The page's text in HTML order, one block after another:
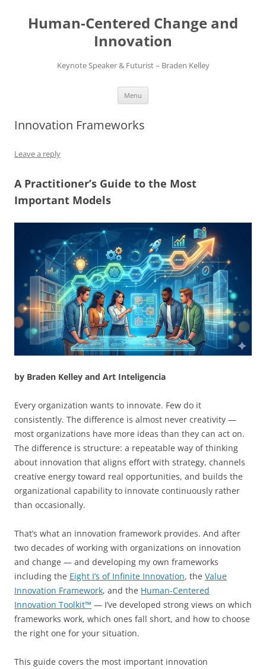
content
Human-Centered Change and
Innovation
Keynote Speaker & Futurist – Braden Kelley
Menu
Innovation Frameworks
Leave a reply
A Practitioner’s Guide to the Most
Important Models
by Braden Kelley and Art Inteligencia
Every organization wants to innovate. Few do it
consistently. The difference is almost never creativity —
most organizations have more ideas than they can act on.
The difference is structure: a repeatable way of thinking
about innovation that aligns effort with strategy, channels
creative energy toward real opportunities, and builds the
organizational capability to innovate continuously rather
than occasionally.
That’s what an innovation framework provides. And after
two decades of working with organizations on innovation
and change — and developing my own frameworks
including the Eight I’s of Infinite Innovation, the Value
Innovation Framework, and the Human-Centered
Innovation Toolkit™ — I’ve developed strong views on which
frameworks work, which ones fall short, and how to choose
the right one for your situation.
This guide covers the most important innovation